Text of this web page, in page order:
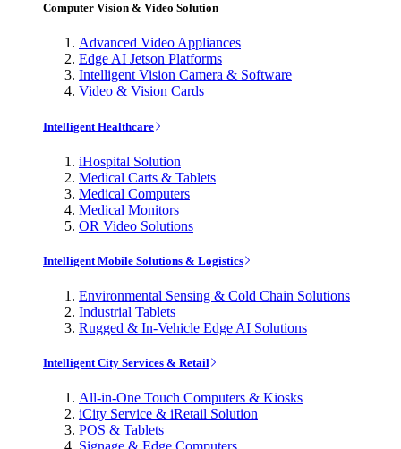
Computer Vision & Video Solution
Advanced Video Appliances
Edge AI Jetson Platforms
Intelligent Vision Camera & Software
Video & Vision Cards
Intelligent Healthcare
iHospital Solution
Medical Carts & Tablets
Medical Computers
Medical Monitors
OR Video Solutions
Intelligent Mobile Solutions & Logistics
Environmental Sensing & Cold Chain Solutions
Industrial Tablets
Rugged & In-Vehicle Edge AI Solutions
Intelligent City Services & Retail
All-in-One Touch Computers & Kiosks
iCity Service & iRetail Solution
POS & Tablets